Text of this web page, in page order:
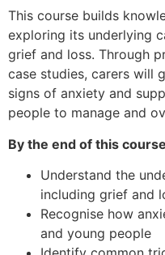
This course builds
exploring its underlying
grief and loss. Through
case studies, carers will
signs of anxiety and
people to manage and
By the end of this
Understand the
including grief and
Recognise how
and young people